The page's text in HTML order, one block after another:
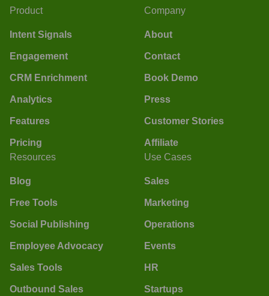
Product
Intent Signals
Engagement
CRM Enrichment
Analytics
Features
Pricing
Company
About
Contact
Book Demo
Press
Customer Stories
Affiliate
Resources
Blog
Free Tools
Social Publishing
Employee Advocacy
Sales Tools
Outbound Sales
Use Cases
Sales
Marketing
Operations
Events
HR
Startups